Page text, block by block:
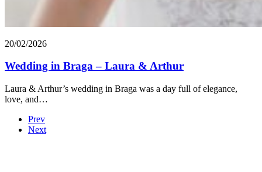
20/02/2026
Wedding in Braga – Laura & Arthur
Laura & Arthur’s wedding in Braga was a day full of elegance,
love, and…
Prev
Next